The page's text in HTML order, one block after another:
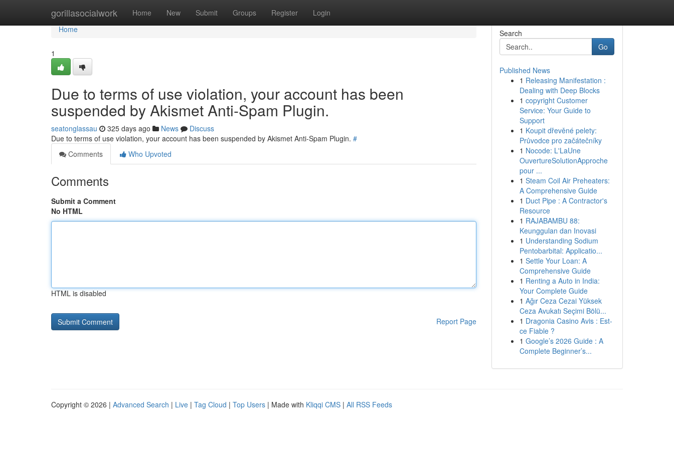
gorillasocialwork Home New Submit Groups Register Login
Home
Home
1
Due to terms of use violation, your account has been
suspended by Akismet Anti-Spam Plugin.
seatonglassau 325 days ago News
Discuss
Due to terms of use violation, your account has been suspended by Akismet Anti-Spam Plugin. #
Comments
Who Upvoted
Comments
Submit a Comment
No HTML
HTML is disabled
Report Page
Search
Go
Published News
1 Releasing Manifestation :
Dealing with Deep Blocks
1 copyright Customer
Service: Your Guide to
Support
1 Koupit dřevěné pelety:
Průvodce pro začátečníky
1 Nocode: L'LaUne
OuvertureSolutionApproche
pour ...
1 Steam Coil Air Preheaters:
A Comprehensive Guide
1 Duct Pipe : A Contractor's
Resource
1 RAJABAMBU 88:
Keunggulan dan Inovasi
1 Understanding Sodium
Pentobarbital: Applicatio...
1 Settle Your Loan: A
Comprehensive Guide
1 Renting a Auto in India:
Your Complete Guide
1 Ağır Ceza Cezai Yüksek
Ceza Avukatı Seçimi Bölü...
1 Dragonia Casino Avis : Est-
ce Fiable ?
1 Google’s 2026 Guide : A
Complete Beginner’s...
Copyright © 2026 | Advanced Search | Live | Tag Cloud | Top Users | Made with Kliqqi CMS | All RSS Feeds